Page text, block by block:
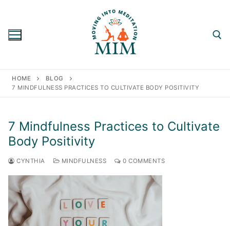
content
HOME
BLOG
7 MINDFULNESS PRACTICES TO CULTIVATE BODY POSITIVITY
7 Mindfulness Practices to Cultivate
Body Positivity
CYNTHIA MINDFULNESS 0 COMMENTS